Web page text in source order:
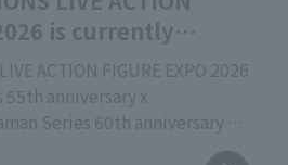
is currently
ACTION FIGURE EXPO 2026
55th anniversary x
Series 60th anniversary x